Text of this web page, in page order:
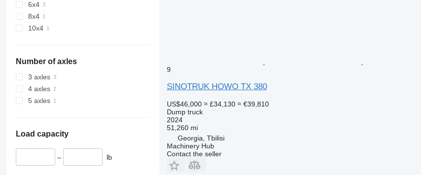
6x4
8x4
10x4
Number of axles
3 axles
4 axles
5 axles
Load capacity
– lb
9
SINOTRUK HOWO TX 380
US$46,000 ≈ £34,130 ≈ €39,810
Dump truck
2024
51,260 mi
Georgia, Tbilisi
Machinery Hub
Contact the seller